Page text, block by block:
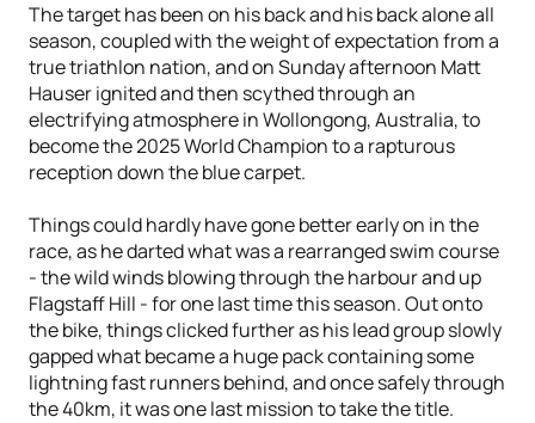
The target has been on his back and his back alone all
season, coupled with the weight of expectation from a
true triathlon nation, and on Sunday afternoon Matt
Hauser ignited and then scythed through an
electrifying atmosphere in Wollongong, Australia, to
become the 2025 World Champion to a rapturous
reception down the blue carpet.
Things could hardly have gone better early on in the
race, as he darted what was a rearranged swim course
- the wild winds blowing through the harbour and up
Flagstaff Hill - for one last time this season. Out onto
the bike, things clicked further as his lead group slowly
gapped what became a huge pack containing some
lightning fast runners behind, and once safely through
the 40km, it was one last mission to take the title.